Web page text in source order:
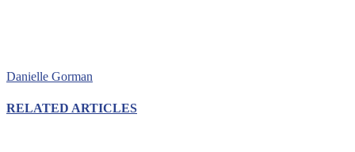
Danielle Gorman
RELATED ARTICLES